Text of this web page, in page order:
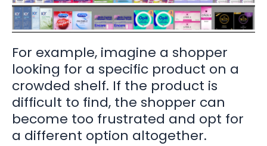
For example, imagine a shopper
looking for a specific product on a
crowded shelf. If the product is
difficult to find, the shopper can
become too frustrated and opt for
a different option altogether.